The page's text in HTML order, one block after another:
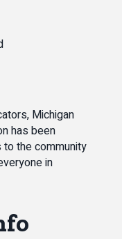
Michigan
has been
the community
in